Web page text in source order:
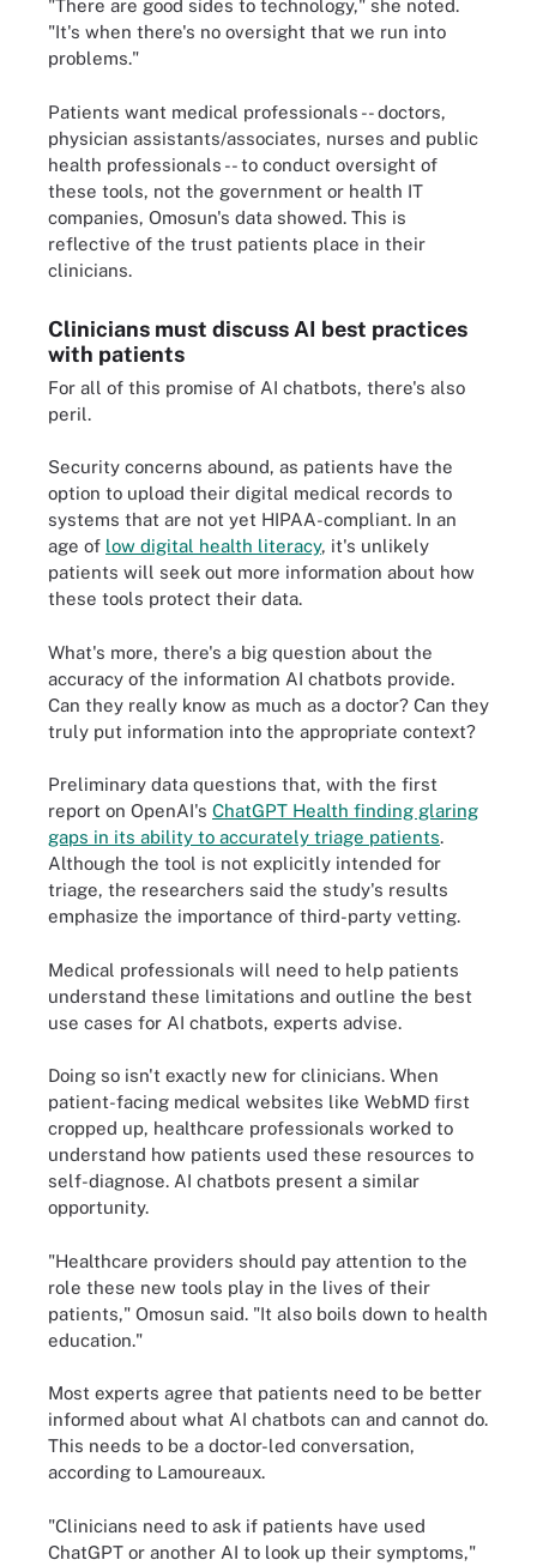
"There are good sides to technology," she noted.
"It's when there's no oversight that we run into
problems."
Patients want medical professionals -- doctors,
physician assistants/associates, nurses and public
health professionals -- to conduct oversight of
these tools, not the government or health IT
companies, Omosun's data showed. This is
reflective of the trust patients place in their
clinicians.
Clinicians must discuss AI best practices
with patients
For all of this promise of AI chatbots, there's also
peril.
Security concerns abound, as patients have the
option to upload their digital medical records to
systems that are not yet HIPAA-compliant. In an
age of low digital health literacy, it's unlikely
patients will seek out more information about how
these tools protect their data.
What's more, there's a big question about the
accuracy of the information AI chatbots provide.
Can they really know as much as a doctor? Can they
truly put information into the appropriate context?
Preliminary data questions that, with the first
report on OpenAI's ChatGPT Health finding glaring
gaps in its ability to accurately triage patients.
Although the tool is not explicitly intended for
triage, the researchers said the study's results
emphasize the importance of third-party vetting.
Medical professionals will need to help patients
understand these limitations and outline the best
use cases for AI chatbots, experts advise.
Doing so isn't exactly new for clinicians. When
patient-facing medical websites like WebMD first
cropped up, healthcare professionals worked to
understand how patients used these resources to
self-diagnose. AI chatbots present a similar
opportunity.
"Healthcare providers should pay attention to the
role these new tools play in the lives of their
patients," Omosun said. "It also boils down to health
education."
Most experts agree that patients need to be better
informed about what AI chatbots can and cannot do.
This needs to be a doctor-led conversation,
according to Lamoureaux.
"Clinicians need to ask if patients have used
ChatGPT or another AI to look up their symptoms,"